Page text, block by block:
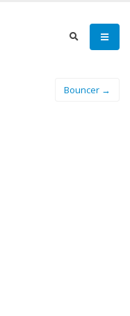
Bouncer →